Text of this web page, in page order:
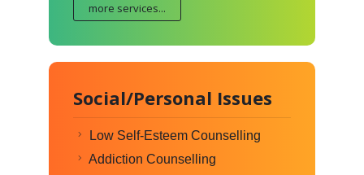
more services...
Social/Personal Issues
Low Self-Esteem Counselling
Addiction Counselling